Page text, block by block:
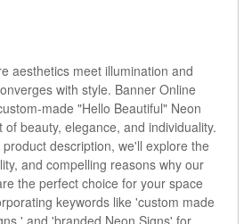
aesthetics meet illumination and
with style. Banner Online
made "Hello Beautiful" Neon
beauty, elegance, and individuality.
description, we'll explore the
and compelling reasons why our
the perfect choice for your space
keywords like 'custom made
and 'branded Neon Signs' for